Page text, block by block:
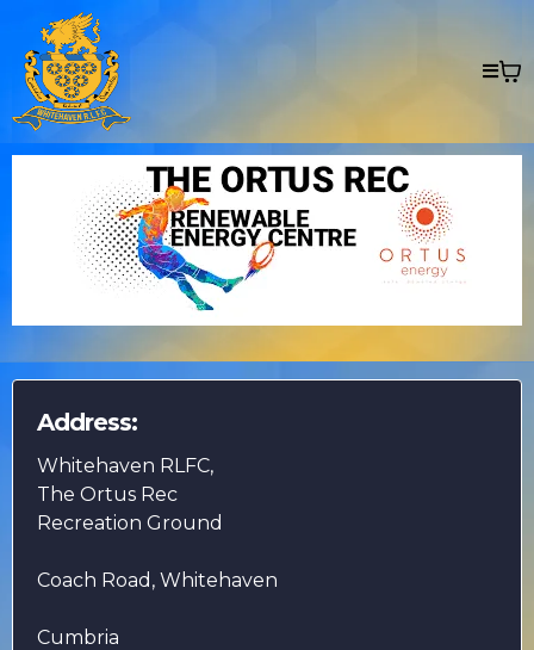
Address:
Whitehaven RLFC,
The Ortus Rec
Recreation Ground
Coach Road, Whitehaven
Cumbria